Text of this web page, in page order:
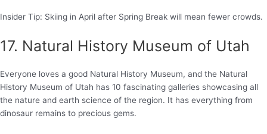
Insider Tip: Skiing in April after Spring Break will mean fewer crowds.
17. Natural History Museum of Utah
Everyone loves a good Natural History Museum, and the Natural
History Museum of Utah has 10 fascinating galleries showcasing all
the nature and earth science of the region. It has everything from
dinosaur remains to precious gems.